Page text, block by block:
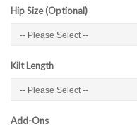
Hip Size (Optional)
Kilt Length
Add-Ons